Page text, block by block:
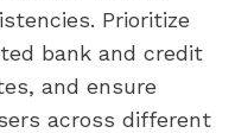
Prioritize
bank and credit
and ensure
across different